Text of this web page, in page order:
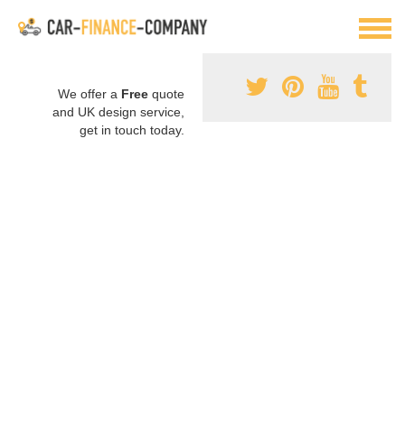
We offer a Free quote
and UK design service,
get in touch today.